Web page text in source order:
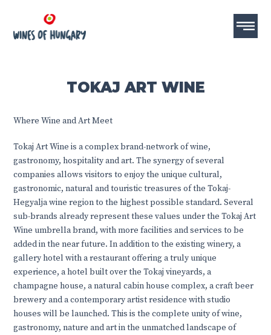
TOKAJ ART WINE
Where Wine and Art Meet
Tokaj Art Wine is a complex brand-network of wine,
gastronomy, hospitality and art. The synergy of several
companies allows visitors to enjoy the unique cultural,
gastronomic, natural and touristic treasures of the Tokaj-
Hegyalja wine region to the highest possible standard. Several
sub-brands already represent these values under the Tokaj Art
Wine umbrella brand, with more facilities and services to be
added in the near future. In addition to the existing winery, a
gallery hotel with a restaurant offering a truly unique
experience, a hotel built over the Tokaj vineyards, a
champagne house, a natural cabin house complex, a craft beer
brewery and a contemporary artist residence with studio
houses will be launched. This is the complete unity of wine,
gastronomy, nature and art in the unmatched landscape of